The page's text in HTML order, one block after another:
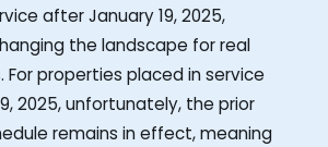
after January 19, 2025,
the landscape for real
properties placed in service
2025, unfortunately, the prior
remains in effect, meaning